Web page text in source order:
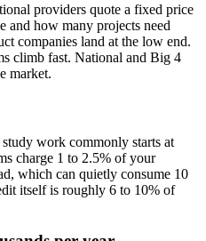
providers quote a fixed price
and how many projects need
companies land at the low end.
climb fast. National and Big 4
market.
work commonly starts at
charge 1 to 2.5% of your
which can quietly consume 10
itself is roughly 6 to 10% of